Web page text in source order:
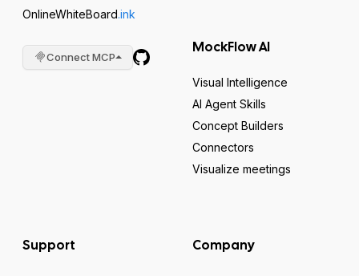
OnlineWhiteBoard.ink
Connect MCP
MockFlow AI
Visual Intelligence
AI Agent Skills
Concept Builders
Connectors
Visualize meetings
Support Company